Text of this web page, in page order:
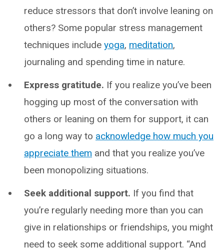
reduce stressors that don’t involve leaning on
others? Some popular stress management
techniques include yoga, meditation,
journaling and spending time in nature.
Express gratitude. If you realize you’ve been
hogging up most of the conversation with
others or leaning on them for support, it can
go a long way to acknowledge how much you
appreciate them and that you realize you’ve
been monopolizing situations.
Seek additional support. If you find that
you’re regularly needing more than you can
give in relationships or friendships, you might
need to seek some additional support. “And